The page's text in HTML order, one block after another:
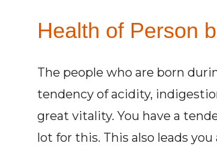
Health of Person
The people who are born
tendency of acidity,
great vitality. You have a
lot for this. This also leads